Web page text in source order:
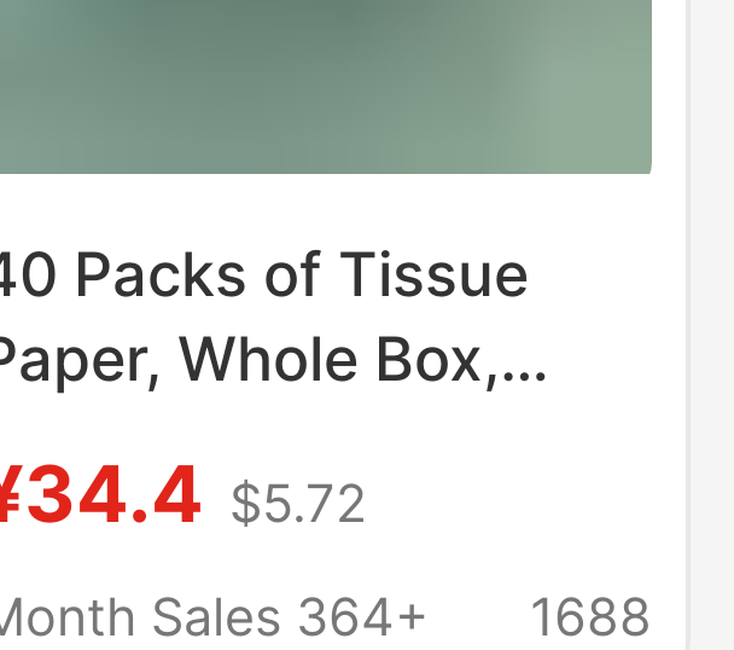
Packs of Tissue
Whole Box,
Air Cushion
Tissue,
$5.72
Sales 364+
1688